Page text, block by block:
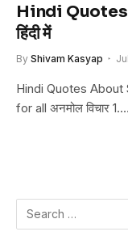
Hindi Quotes
हिंदी में
By Shivam Kasyap
Hindi Quotes
for all अनमोल विचार 1.…